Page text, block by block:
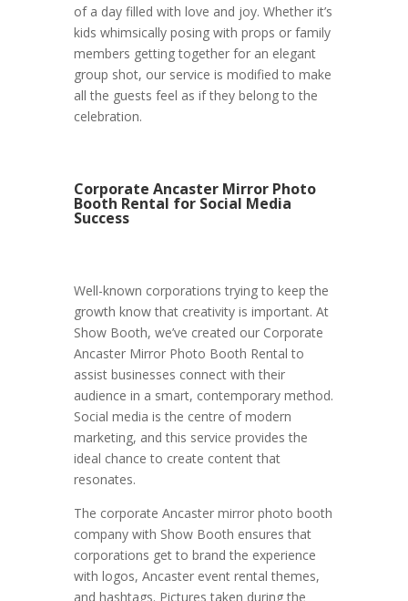
of a day filled with love and joy. Whether it’s
kids whimsically posing with props or family
members getting together for an elegant
group shot, our service is modified to make
all the guests feel as if they belong to the
celebration.
Corporate Ancaster Mirror Photo
Booth Rental for Social Media
Success
Well-known corporations trying to keep the
growth know that creativity is important. At
Show Booth, we’ve created our Corporate
Ancaster Mirror Photo Booth Rental to
assist businesses connect with their
audience in a smart, contemporary method.
Social media is the centre of modern
marketing, and this service provides the
ideal chance to create content that
resonates.
The corporate Ancaster mirror photo booth
company with Show Booth ensures that
corporations get to brand the experience
with logos, Ancaster event rental themes,
and hashtags. Pictures taken during the